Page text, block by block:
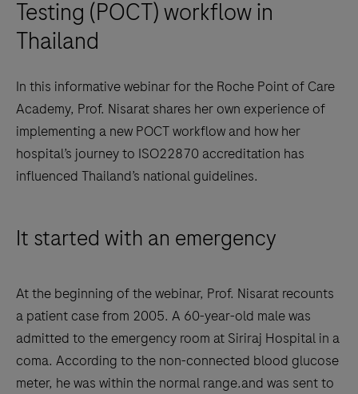
Testing (POCT) workflow in
Thailand
In this informative webinar for the Roche Point of Care
Academy, Prof. Nisarat shares her own experience of
implementing a new POCT workflow and how her
hospital’s journey to ISO22870 accreditation has
influenced Thailand’s national guidelines.
It started with an emergency
At the beginning of the webinar, Prof. Nisarat recounts
a patient case from 2005. A 60-year-old male was
admitted to the emergency room at Siriraj Hospital in a
coma. According to the non-connected blood glucose
meter, he was within the normal range.and was sent to